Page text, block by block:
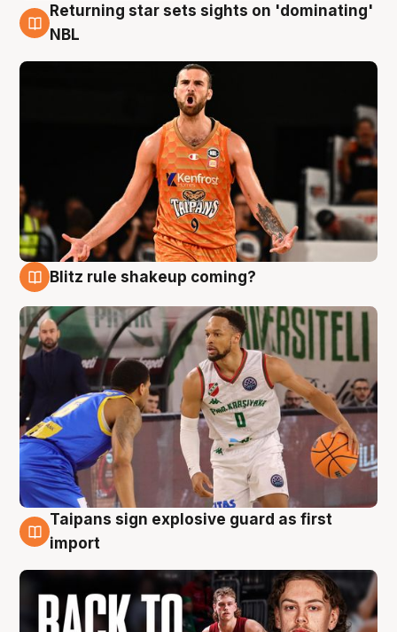
8 Aug
Returning star sets sights on 'dominating'
NBL
Blitz rule shakeup coming?
8 Aug
Taipans sign explosive guard as first
import